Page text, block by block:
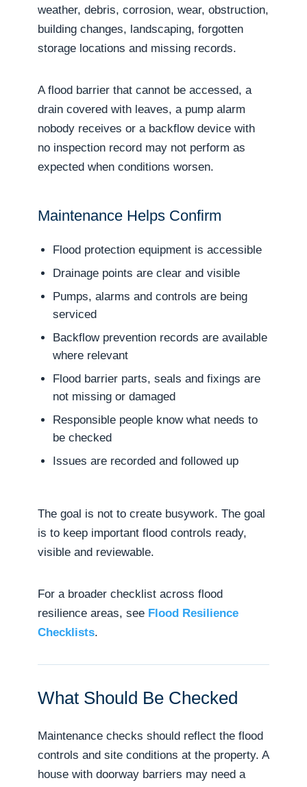
weather, debris, corrosion, wear, obstruction,
building changes, landscaping, forgotten
storage locations and missing records.
A flood barrier that cannot be accessed, a
drain covered with leaves, a pump alarm
nobody receives or a backflow device with
no inspection record may not perform as
expected when conditions worsen.
Maintenance Helps Confirm
Flood protection equipment is accessible
Drainage points are clear and visible
Pumps, alarms and controls are being
serviced
Backflow prevention records are available
where relevant
Flood barrier parts, seals and fixings are
not missing or damaged
Responsible people know what needs to
be checked
Issues are recorded and followed up
The goal is not to create busywork. The goal
is to keep important flood controls ready,
visible and reviewable.
For a broader checklist across flood
resilience areas, see Flood Resilience
Checklists.
What Should Be Checked
Maintenance checks should reflect the flood
controls and site conditions at the property. A
house with doorway barriers may need a